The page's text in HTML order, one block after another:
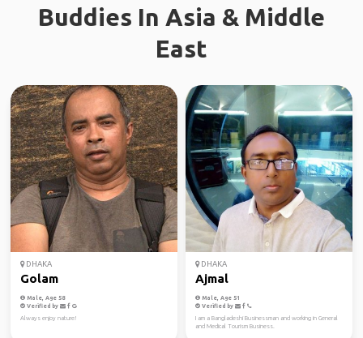
Buddies In Asia & Middle
East
DHAKA
Golam
Male, Age 58
Verified by
Always enjoy nature!
DHAKA
Ajmal
Male, Age 51
Verified by
I am a Bangladeshi Businessman and working in General
and Medical Tourism Business.